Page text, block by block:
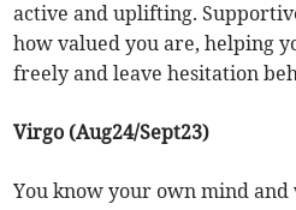
active and uplifting.
how valued you are, helping
freely and leave hesitation
Virgo (Aug24/Sept23)
You know your own mind and